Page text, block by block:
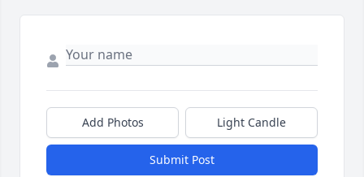
Add Photos Light Candle
Submit Post